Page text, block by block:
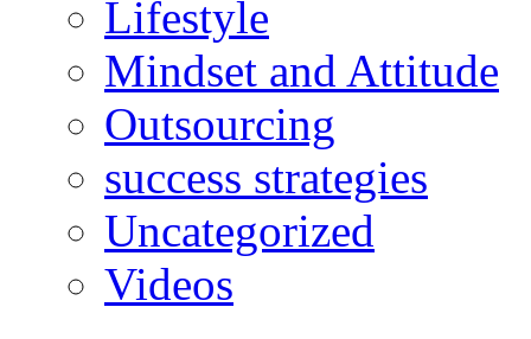
Lifestyle
Mindset and Attitude
Outsourcing
success strategies
Uncategorized
Videos